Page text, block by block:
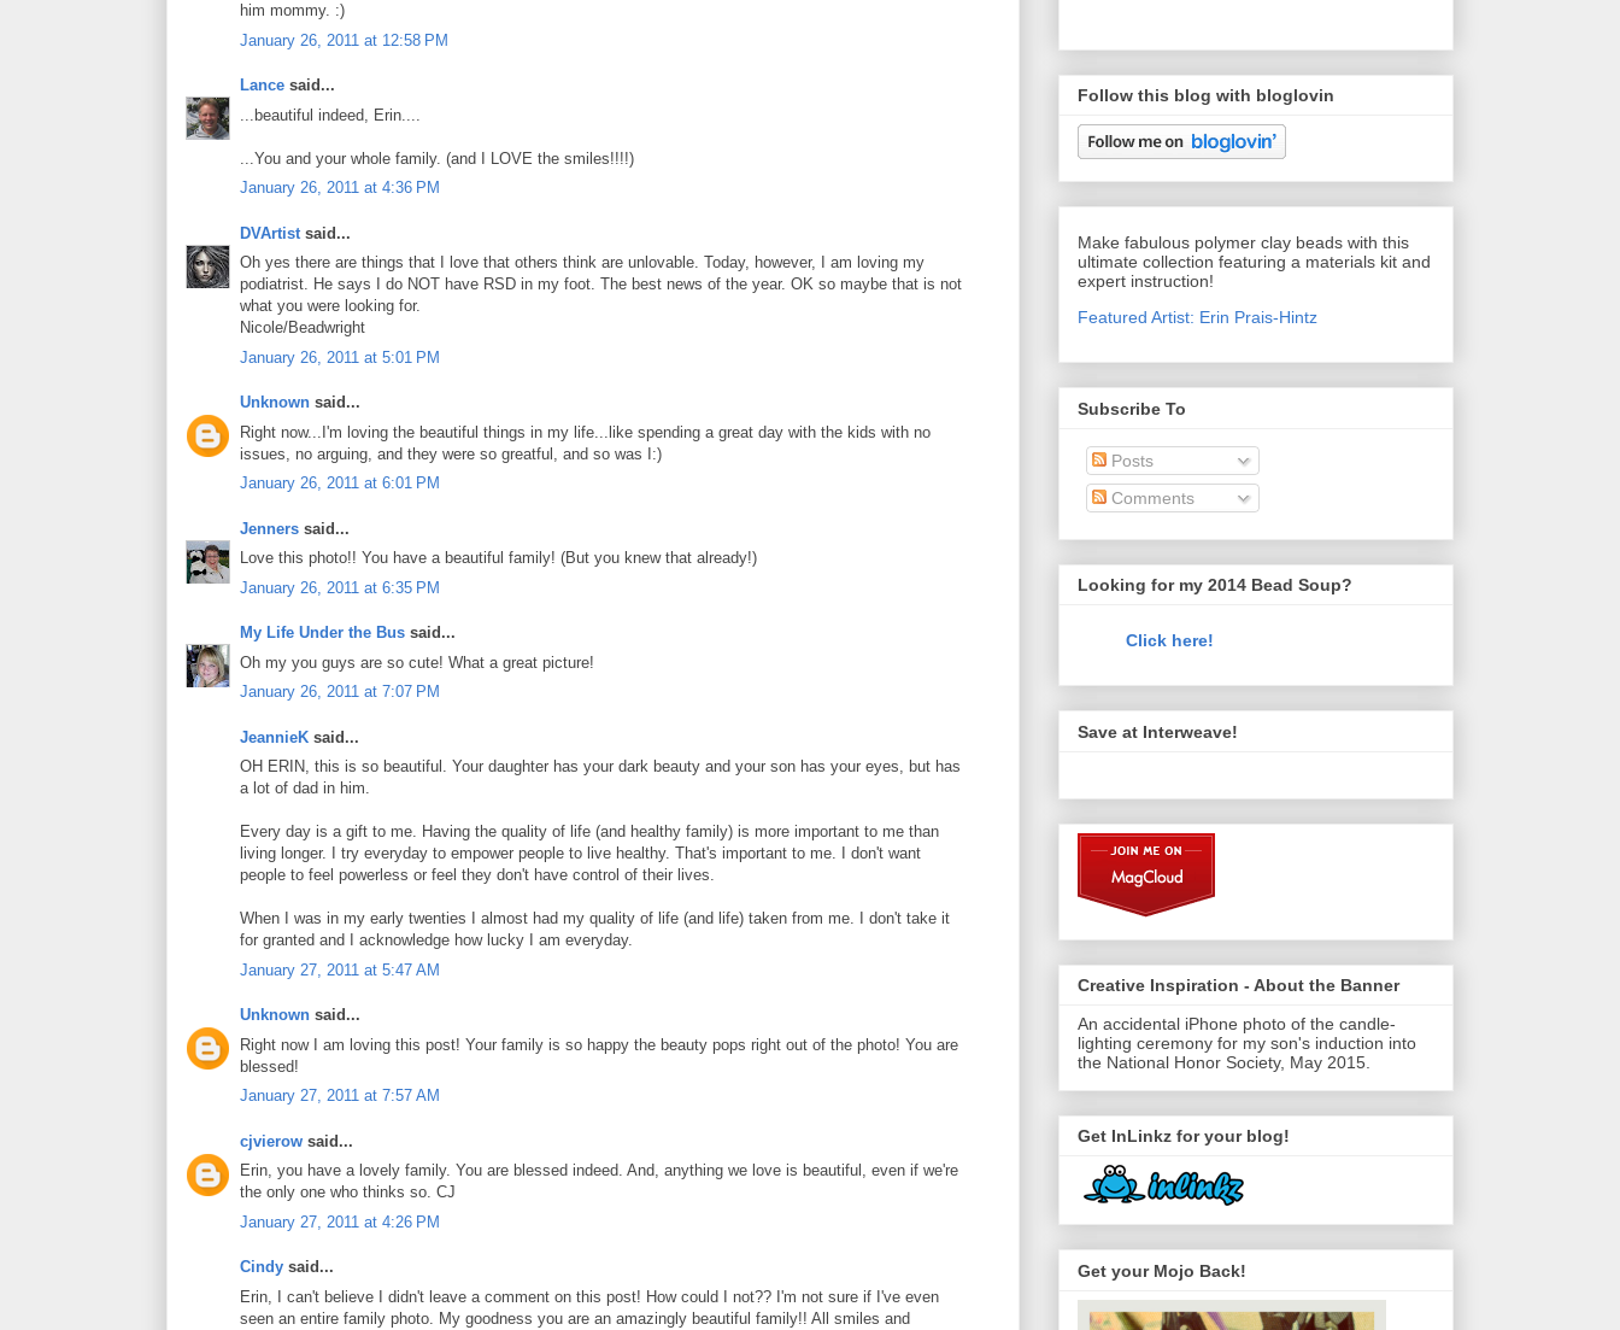
him mommy. :)
January 26, 2011 at 12:58 PM
Lance said...
...beautiful indeed, Erin....
...You and your whole family. (and I LOVE the smiles!!!!)
January 26, 2011 at 4:36 PM
DVArtist said...
Oh yes there are things that I love that others think are unlovable. Today, however, I am loving my
podiatrist. He says I do NOT have RSD in my foot. The best news of the year. OK so maybe that is not
what you were looking for.
Nicole/Beadwright
January 26, 2011 at 5:01 PM
Unknown said...
Right now...I'm loving the beautiful things in my life...like spending a great day with the kids with no
issues, no arguing, and they were so greatful, and so was I:)
January 26, 2011 at 6:01 PM
Jenners said...
Love this photo!! You have a beautiful family! (But you knew that already!)
January 26, 2011 at 6:35 PM
My Life Under the Bus said...
Oh my you guys are so cute! What a great picture!
January 26, 2011 at 7:07 PM
JeannieK said...
OH ERIN, this is so beautiful. Your daughter has your dark beauty and your son has your eyes, but has
a lot of dad in him.
Every day is a gift to me. Having the quality of life (and healthy family) is more important to me than
living longer. I try everyday to empower people to live healthy. That's important to me. I don't want
people to feel powerless or feel they don't have control of their lives.
When I was in my early twenties I almost had my quality of life (and life) taken from me. I don't take it
for granted and I acknowledge how lucky I am everyday.
January 27, 2011 at 5:47 AM
Unknown said...
Right now I am loving this post! Your family is so happy the beauty pops right out of the photo! You are
blessed!
January 27, 2011 at 7:57 AM
cjvierow said...
Erin, you have a lovely family. You are blessed indeed. And, anything we love is beautiful, even if we're
the only one who thinks so. CJ
January 27, 2011 at 4:26 PM
Cindy said...
Erin, I can't believe I didn't leave a comment on this post! How could I not?? I'm not sure if I've even
seen an entire family photo. My goodness you are an amazingly beautiful family!! All smiles and
Follow this blog with bloglovin
Make fabulous polymer clay beads with this
ultimate collection featuring a materials kit and
expert instruction!
Featured Artist: Erin Prais-Hintz
Subscribe To
Posts
Comments
Looking for my 2014 Bead Soup?
Click here!
Save at Interweave!
Creative Inspiration - About the Banner
An accidental iPhone photo of the candle-
lighting ceremony for my son's induction into
the National Honor Society, May 2015.
Get InLinkz for your blog!
Get your Mojo Back!